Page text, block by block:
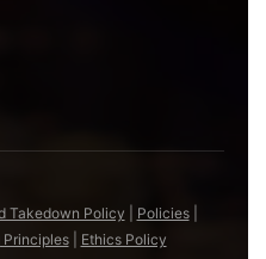
Takedown Policy Policies|
Principles| Ethics Policy